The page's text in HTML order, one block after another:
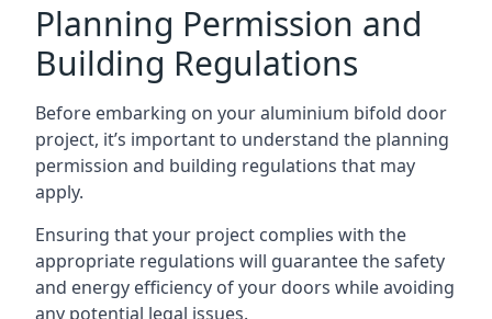
Planning Permission and
Building Regulations
Before embarking on your aluminium bifold door
project, it’s important to understand the planning
permission and building regulations that may
apply.
Ensuring that your project complies with the
appropriate regulations will guarantee the safety
and energy efficiency of your doors while avoiding
any potential legal issues.